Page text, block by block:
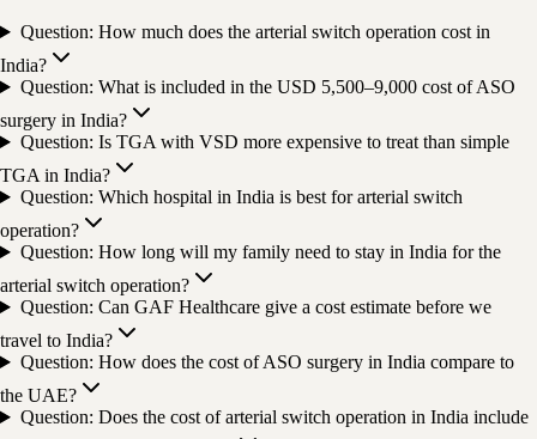
Question: How much does the arterial switch operation cost in
India?
Question: What is included in the USD 5,500–9,000 cost of ASO
surgery in India?
Question: Is TGA with VSD more expensive to treat than simple
TGA in India?
Question: Which hospital in India is best for arterial switch
operation?
Question: How long will my family need to stay in India for the
arterial switch operation?
Question: Can GAF Healthcare give a cost estimate before we
travel to India?
Question: How does the cost of ASO surgery in India compare to
the UAE?
Question: Does the cost of arterial switch operation in India include